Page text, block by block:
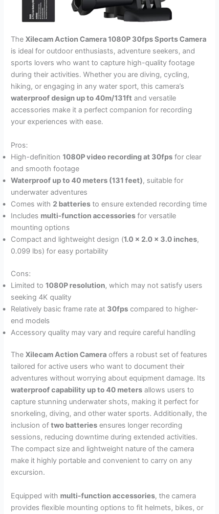
TheXilecam Action Camera 1080P 30fps Sports Camera
is ideal for outdoor enthusiasts, adventure seekers, and
sports lovers who want to capture high-quality footage
during their activities. Whether you are diving, cycling,
hiking, or engaging in any water sport, this camera’s
waterproof design up to 40m/131ft and versatile
accessories make it a perfect companion for recording
your experiences with ease.
Pros:
High-definition1080P video recording at 30fps for clear
and smooth footage
Waterproof up to 40 meters (131 feet), suitable for
underwater adventures
Comes with 2 batteries to ensure extended recording time
Includes multi-function accessories for versatile
mounting options
Compact and lightweight design (1.0 x 2.0 x 3.0 inches,
0.099 lbs) for easy portability
Cons:
Limited to1080P resolution, which may not satisfy users
seeking 4K quality
Relatively basic frame rate at 30fps compared to higher-
end models
Accessory quality may vary and require careful handling
TheXilecam Action Camera offers a robust set of features
tailored for active users who want to document their
adventures without worrying about equipment damage. Its
waterproof capability up to 40 meters allows users to
capture stunning underwater shots, making it perfect for
snorkeling, diving, and other water sports. Additionally, the
inclusion oftwo batteries ensures longer recording
sessions, reducing downtime during extended activities.
The compact size and lightweight nature of the camera
make it highly portable and convenient to carry on any
excursion.
Equipped with multi-function accessories, the camera
provides flexible mounting options to fit helmets, bikes, or